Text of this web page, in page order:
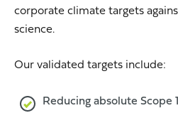
corporate climate targets
science.
Our validated targets include:
Reducing absolute Scope